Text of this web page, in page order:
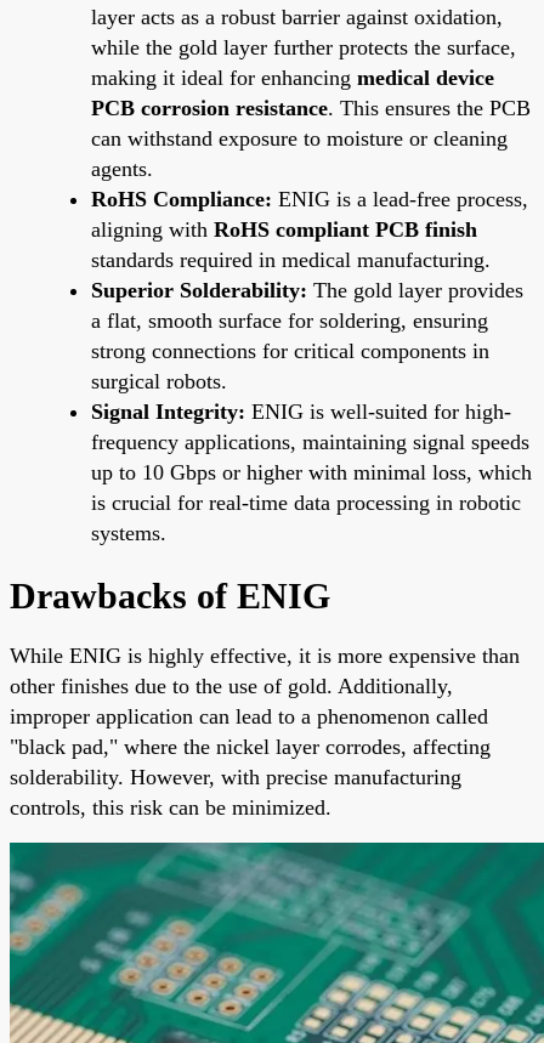
layer acts as a robust barrier against oxidation,
while the gold layer further protects the surface,
making it ideal for enhancing medical device
PCB corrosion resistance. This ensures the PCB
can withstand exposure to moisture or cleaning
agents.
RoHS Compliance: ENIG is a lead-free process,
aligning with RoHS compliant PCB finish
standards required in medical manufacturing.
Superior Solderability: The gold layer provides
a flat, smooth surface for soldering, ensuring
strong connections for critical components in
surgical robots.
Signal Integrity: ENIG is well-suited for high-
frequency applications, maintaining signal speeds
up to 10 Gbps or higher with minimal loss, which
is crucial for real-time data processing in robotic
systems.
Drawbacks of ENIG
While ENIG is highly effective, it is more expensive than
other finishes due to the use of gold. Additionally,
improper application can lead to a phenomenon called
"black pad," where the nickel layer corrodes, affecting
solderability. However, with precise manufacturing
controls, this risk can be minimized.